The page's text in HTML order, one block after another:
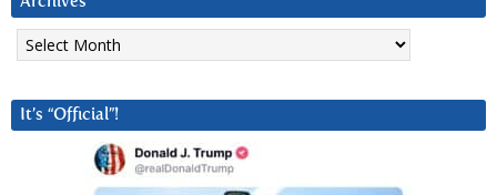
Archives
It’s “Official”!